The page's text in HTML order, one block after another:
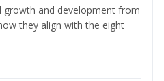
growth and development from
they align with the eight